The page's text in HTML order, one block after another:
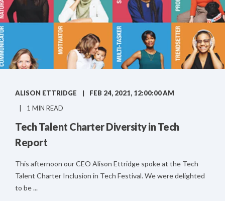
ALISON ETTRIDGE
FEB 24, 2021, 12:00:00 AM
1 MIN READ
Tech Talent Charter Diversity in Tech
Report
This afternoon our CEO Alison Ettridge spoke at the Tech
Talent Charter Inclusion in Tech Festival. We were delighted
to be ...